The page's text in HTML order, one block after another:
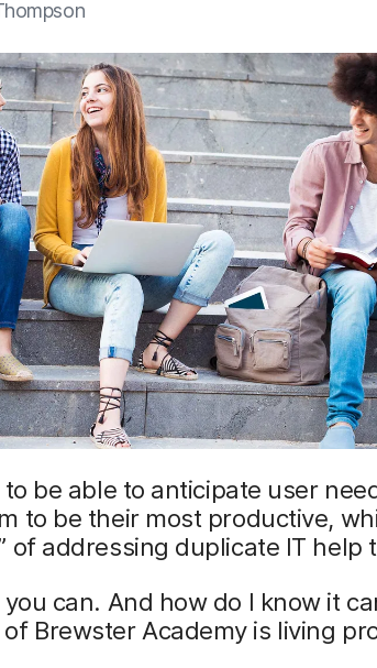
be able to anticipate user
to be their most productive,
of addressing duplicate IT help
can. And how do I know it
Brewster Academy is living